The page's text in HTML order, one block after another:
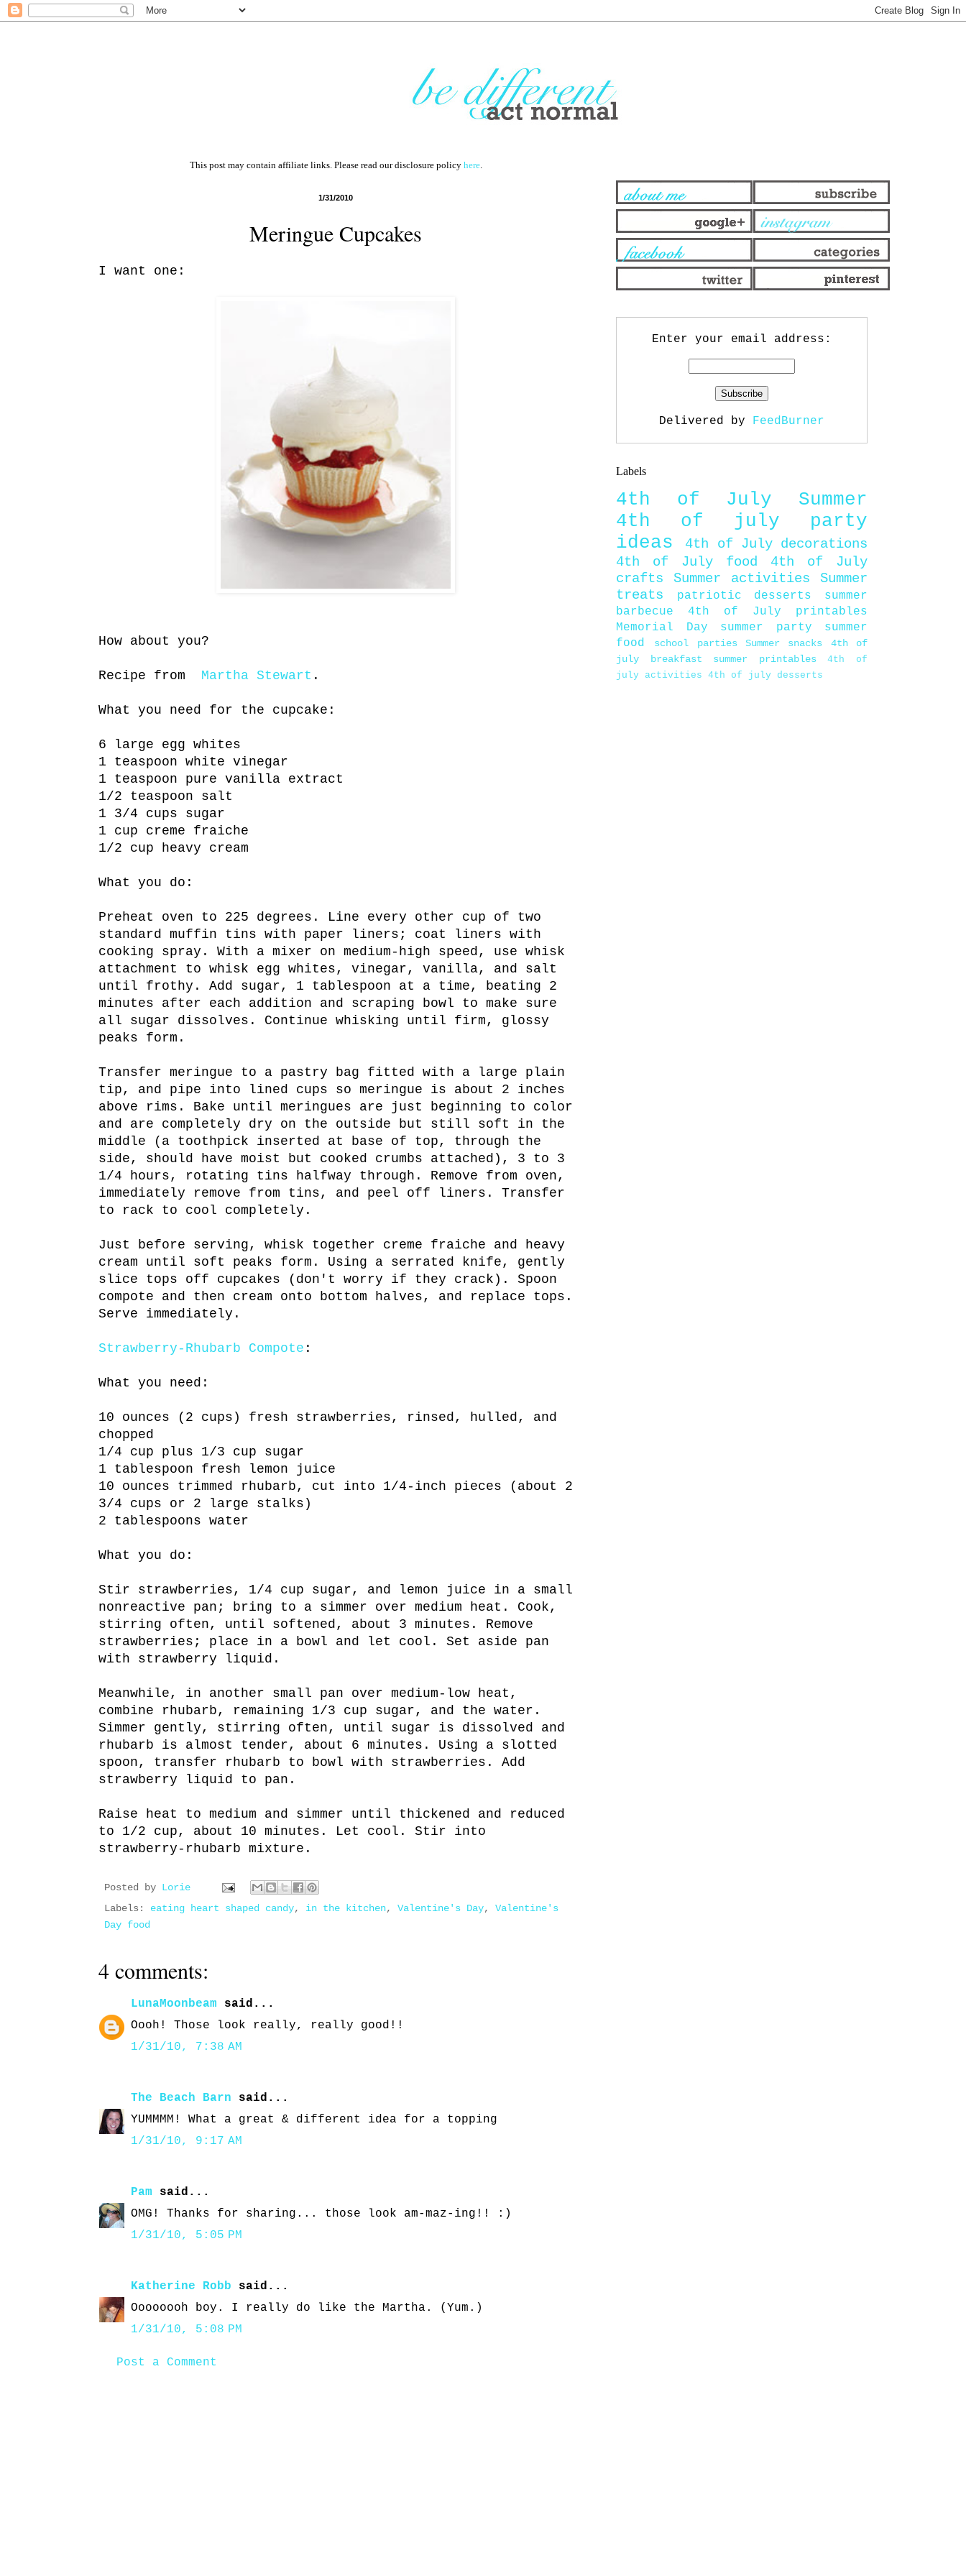
This post may contain affiliate links. Please read our disclosure policy here.
1/31/2010
Meringue Cupcakes
I want one:
How about you?
Recipe from Martha Stewart .
What you need for the cupcake:
6 large egg whites
1 teaspoon white vinegar
1 teaspoon pure vanilla extract
1/2 teaspoon salt
1 3/4 cups sugar
1 cup creme fraiche
1/2 cup heavy cream
What you do:
Preheat oven to 225 degrees. Line every other cup of two
standard muffin tins with paper liners; coat liners with
cooking spray. With a mixer on medium-high speed, use whisk
attachment to whisk egg whites, vinegar, vanilla, and salt
until frothy. Add sugar, 1 tablespoon at a time, beating 2
minutes after each addition and scraping bowl to make sure
all sugar dissolves. Continue whisking until firm, glossy
peaks form.
Transfer meringue to a pastry bag fitted with a large plain
tip, and pipe into lined cups so meringue is about 2 inches
above rims. Bake until meringues are just beginning to color
and are completely dry on the outside but still soft in the
middle (a toothpick inserted at base of top, through the
side, should have moist but cooked crumbs attached), 3 to 3
1/4 hours, rotating tins halfway through. Remove from oven,
immediately remove from tins, and peel off liners. Transfer
to rack to cool completely.
Just before serving, whisk together creme fraiche and heavy
cream until soft peaks form. Using a serrated knife, gently
slice tops off cupcakes (don't worry if they crack). Spoon
compote and then cream onto bottom halves, and replace tops.
Serve immediately.
Strawberry-Rhubarb Compote :
What you need:
10 ounces (2 cups) fresh strawberries, rinsed, hulled, and
chopped
1/4 cup plus 1/3 cup sugar
1 tablespoon fresh lemon juice
10 ounces trimmed rhubarb, cut into 1/4-inch pieces (about 2
3/4 cups or 2 large stalks)
2 tablespoons water
What you do:
Stir strawberries, 1/4 cup sugar, and lemon juice in a small
nonreactive pan; bring to a simmer over medium heat. Cook,
stirring often, until softened, about 3 minutes. Remove
strawberries; place in a bowl and let cool. Set aside pan
with strawberry liquid.
Meanwhile, in another small pan over medium-low heat,
combine rhubarb, remaining 1/3 cup sugar, and the water.
Simmer gently, stirring often, until sugar is dissolved and
rhubarb is almost tender, about 6 minutes. Using a slotted
spoon, transfer rhubarb to bowl with strawberries. Add
strawberry liquid to pan.
Raise heat to medium and simmer until thickened and reduced
to 1/2 cup, about 10 minutes. Let cool. Stir into
strawberry-rhubarb mixture.
Posted by Lorie
Labels: eating heart shaped candy, in the kitchen, Valentine's Day, Valentine's
Day food
4 comments:
LunaMoonbeam said...
Oooh! Those look really, really good!!
1/31/10, 7:38 AM
The Beach Barn said...
YUMMMM! What a great & different idea for a topping
1/31/10, 9:17 AM
Pam said...
OMG! Thanks for sharing... those look am-maz-ing!! :)
1/31/10, 5:05 PM
Katherine Robb said...
Oooooooh boy. I really do like the Martha. (Yum.)
1/31/10, 5:08 PM
Post a Comment
Enter your email address:
Delivered by FeedBurner
Labels
4th of July
Summer
4th of july party
ideas
4th of July decorations
4th of July food
4th of July
crafts
Summer activities
Summer
treats
patriotic desserts
summer
barbecue
4th of July printables
Memorial Day
summer party
summer
food
school parties Summer snacks
4th of
july breakfast
summer printables
4th of
july activities 4th of july desserts